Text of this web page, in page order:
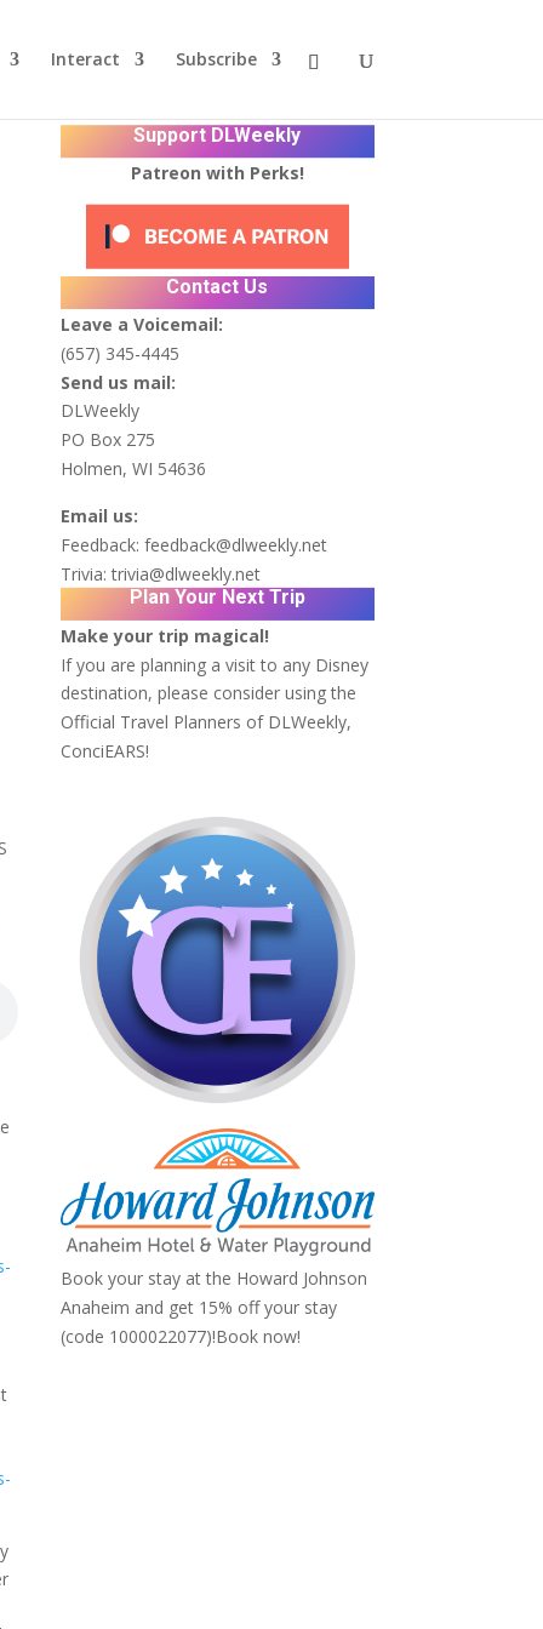
Interact Subscribe
Support DLWeekly
Patreon with Perks!
Contact Us
Leave a Voicemail:
(657) 345-4445
Send us mail:
DLWeekly
PO Box 275
Holmen, WI 54636
Email us:
Feedback: feedback@dlweekly.net
Trivia:trivia@dlweekly.net
Plan Your Next Trip
Make your trip magical!
If you are planning a visit to any Disney
destination, please consider using the
Official Travel Planners of DLWeekly,
ConciEARS!
Book your stay at the Howard Johnson
Anaheim and get 15% off your stay
(code 1000022077)!Book now!